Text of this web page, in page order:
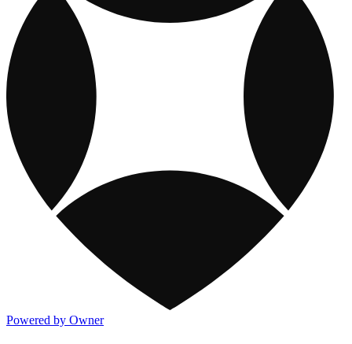
Powered by Owner